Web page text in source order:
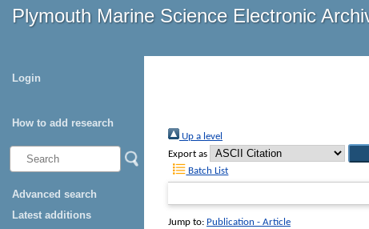
Plymouth Marine Science Electronic
Login
How to add research
Advanced search
Latest additions
Up a level
Export as
Batch List
Jump to: Publication - Article